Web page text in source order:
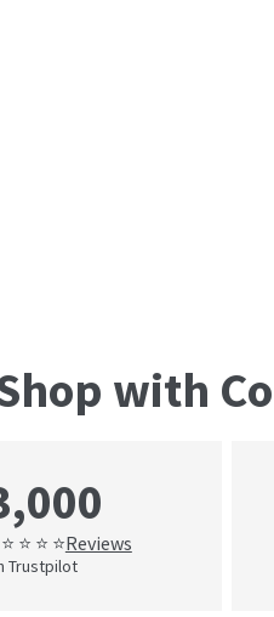
with
⭐ ⭐ ⭐Reviews
Trustpilot